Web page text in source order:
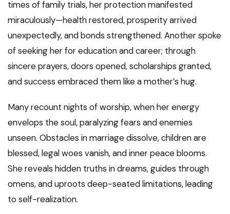
times of family trials, her protection manifested
miraculously—health restored, prosperity arrived
unexpectedly, and bonds strengthened. Another spoke
of seeking her for education and career; through
sincere prayers, doors opened, scholarships granted,
and success embraced them like a mother’s hug.
Many recount nights of worship, when her energy
envelops the soul, paralyzing fears and enemies
unseen. Obstacles in marriage dissolve, children are
blessed, legal woes vanish, and inner peace blooms.
She reveals hidden truths in dreams, guides through
omens, and uproots deep-seated limitations, leading
to self-realization.